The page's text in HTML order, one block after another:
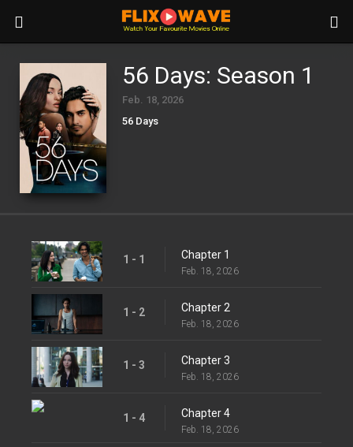
56 Days: Season 1
Feb. 18, 2026
56 Days
1 - 1 Chapter 1
Feb. 18, 2026
1 - 2 Chapter 2
Feb. 18, 2026
1 - 3 Chapter 3
Feb. 18, 2026
1 - 4 Chapter 4
Feb. 18, 2026